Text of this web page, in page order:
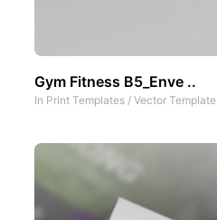
Gym Fitness B5_Enve ..
In Print Templates / Vector Template